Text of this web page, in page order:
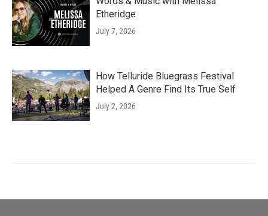
Etheridge
July 7, 2026
How Telluride Bluegrass Festival
Helped A Genre Find Its True Self
July 2, 2026